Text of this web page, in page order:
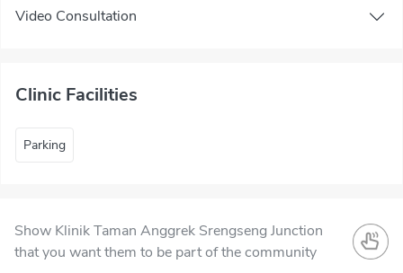
Video Consultation
Clinic Facilities
Parking
Show Klinik Taman Anggrek Srengseng Junction
that you want them to be part of the community